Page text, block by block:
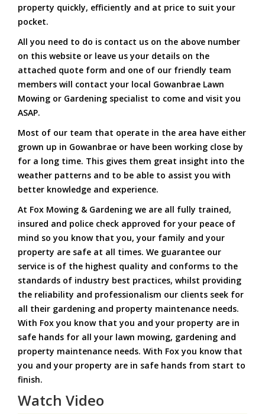
property quickly, efficiently and at price to suit your
pocket.
All you need to do is contact us on the above number
on this website or leave us your details on the
attached quote form and one of our friendly team
members will contact your local Gowanbrae Lawn
Mowing or Gardening specialist to come and visit you
ASAP.
Most of our team that operate in the area have either
grown up in Gowanbrae or have been working close by
for a long time. This gives them great insight into the
weather patterns and to be able to assist you with
better knowledge and experience.
At Fox Mowing & Gardening we are all fully trained,
insured and police check approved for your peace of
mind so you know that you, your family and your
property are safe at all times. We guarantee our
service is of the highest quality and conforms to the
standards of industry best practices, whilst providing
the reliability and professionalism our clients seek for
all their gardening and property maintenance needs.
With Fox you know that you and your property are in
safe hands for all your lawn mowing, gardening and
property maintenance needs. With Fox you know that
you and your property are in safe hands from start to
finish.
Watch Video